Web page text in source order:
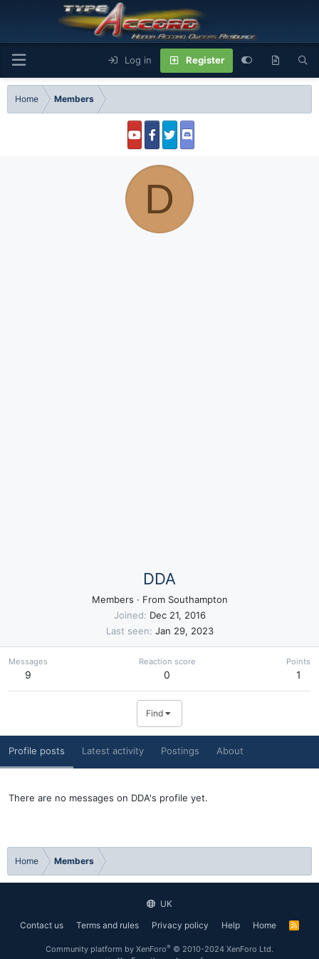
Log in Register
Home Members
D
DDA
Members · From Southampton
Joined
Dec 21, 2016
Last seen Jan 29, 2023
Messages
9
Reaction score
0
Points
1
Find
Profile posts Latest activity Postings About
There are no messages on DDA's profile yet.
Home Members
UK
Contact us
Terms and rules Privacy policy Help Home
R
Community platform by XenForo® © 2010-2024 XenForo Ltd.